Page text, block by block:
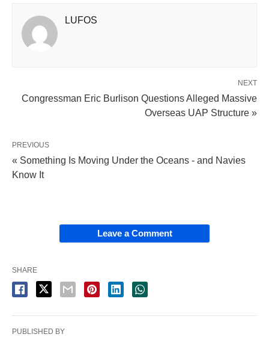
LUFOS
NEXT
Congressman Eric Burlison Questions Alleged Massive
Overseas UAP Structure »
PREVIOUS
« Something Is Moving Under the Oceans - and Navies
Know It
Leave a Comment
SHARE
PUBLISHED BY